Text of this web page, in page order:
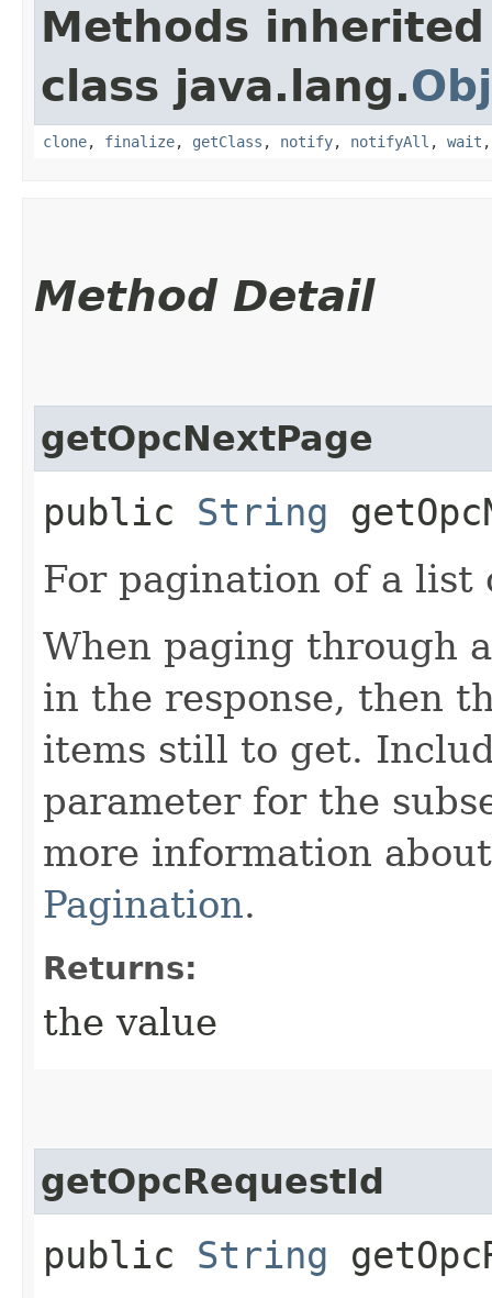
Methods
class java.lang.
clone, finalize, getClass , notify, notifyAll , wait
Method Detail
getOpcNextPage
public String
For pagination of a list
When paging through
in the response, then
items still to get.
parameter for the
more information
Pagination.
Returns:
the value
getOpcRequestId
public String